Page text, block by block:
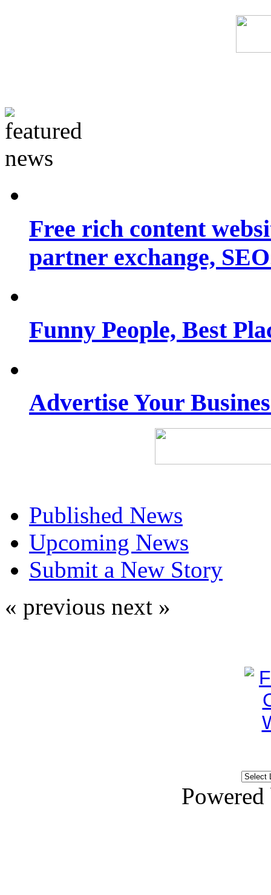
Free rich content
partner exchange,
Funny People, Best
Advertise Your
Published News
Upcoming News
Submit a New Story
« previous next »